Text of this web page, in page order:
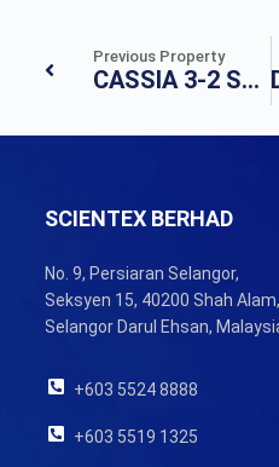
Previous Property
CASSIA 3-2 STOREY TERRACE HOUSE
SCIENTEX BERHAD
No. 9, Persiaran Selangor,
Seksyen 15, 40200 Shah Alam,
Selangor Darul Ehsan,
+603 5524 8888
+603 5519 1325